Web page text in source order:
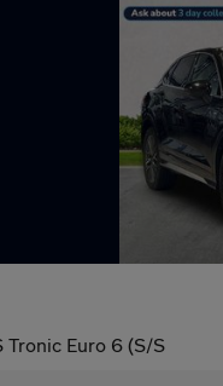
Tronic Euro 6 (S/S